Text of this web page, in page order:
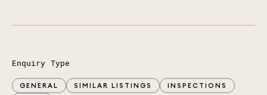
Enquiry Type
GENERAL SIMILAR LISTINGS
INSPECTIONS